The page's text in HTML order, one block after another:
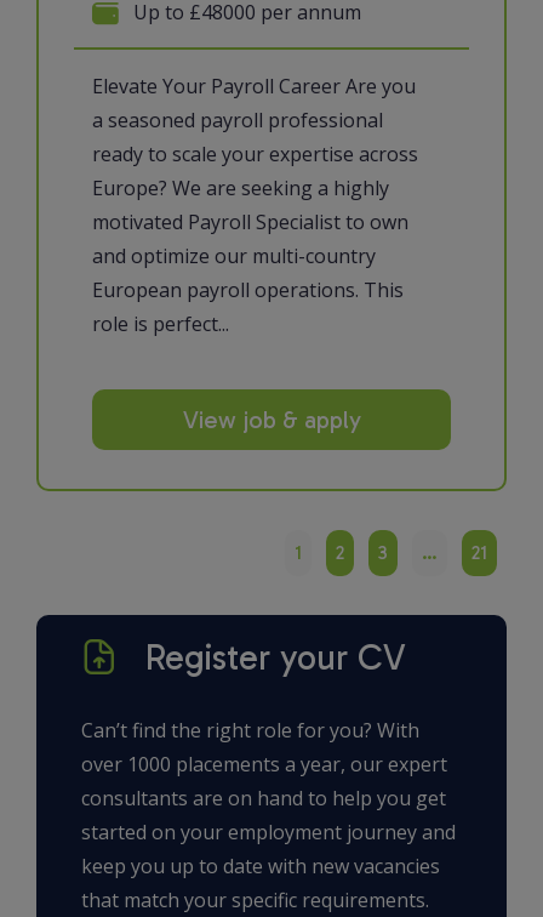
Elevate Your Payroll Career Are you
a seasoned payroll professional
ready to scale your expertise across
Europe? We are seeking a highly
motivated Payroll Specialist to own
and optimize our multi-country
European payroll operations. This
role is perfect...
Up to £48000 per annum
View job & apply
1 2 3 … 21
Register your CV
Can’t find the right role for you? With
over 1000 placements a year, our expert
consultants are on hand to help you get
started on your employment journey and
keep you up to date with new vacancies
that match your specific requirements.